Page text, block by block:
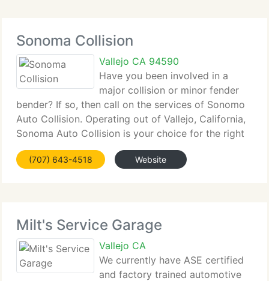
Sonoma Collision
Vallejo CA 94590
Have you been involved in a
major collision or minor fender
bender? If so, then call on the services of Sonomo
Auto Collision. Operating out of Vallejo, California,
Sonoma Auto Collision is your choice for the right
in auto body repair. We can repaint vehicles
involved in minor or major collisions, using
(707) 643-4518 Website
Milt's Service Garage
Vallejo CA
We currently have ASE certified
and factory trained automotive